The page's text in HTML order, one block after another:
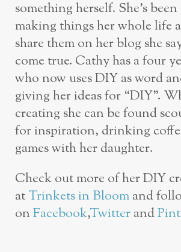
something herself. She’s
making things her whole life
share them on her blog she
come true. Cathy has a four
who now uses DIY as word
giving her ideas for “DIY”.
creating she can be found
for inspiration, drinking
games with her daughter.
Check out more of her DIY
atTrinkets in Bloomand
onFacebook,Twitterand